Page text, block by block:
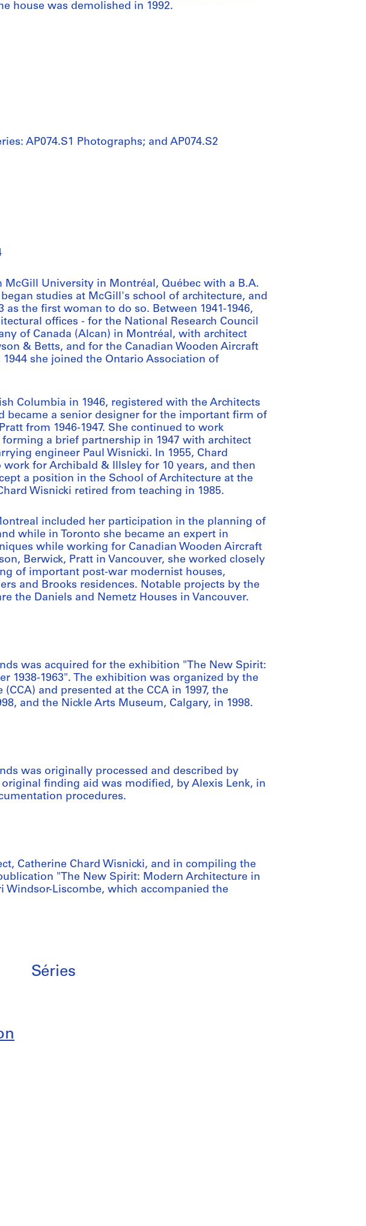
house was demolished in 1992.
AP074.S1 Photographs; and AP074.S2
McGill University in Montréal, Québec with a B.A.
studies at McGill's school of architecture, and
as the first woman to do so. Between 1941-1946,
offices - for the National Research Council
of Canada (Alcan) in Montréal, with architect
& Betts, and for the Canadian Wooden Aircraft
she joined the Ontario Association of
Columbia in 1946, registered with the Architects
became a senior designer for the important firm of
from 1946-1947. She continued to work
a brief partnership in 1947 with architect
engineer Paul Wisnicki. In 1955, Chard
for Archibald & Illsley for 10 years, and then
a position in the School of Architecture at the
Wisnicki retired from teaching in 1985.
included her participation in the planning of
while in Toronto she became an expert in
while working for Canadian Wooden Aircraft
Berwick, Pratt in Vancouver, she worked closely
of important post-war modernist houses,
and Brooks residences. Notable projects by the
the Daniels and Nemetz Houses in Vancouver.
was acquired for the exhibition "The New Spirit:
1938-1963". The exhibition was organized by the
and presented at the CCA in 1997, the
and the Nickle Arts Museum, Calgary, in 1998.
was originally processed and described by
original finding aid was modified, by Alexis Lenk, in
procedures.
Catherine Chard Wisnicki, and in compiling the
"The New Spirit: Modern Architecture in
Windsor-Liscombe, which accompanied the
Séries